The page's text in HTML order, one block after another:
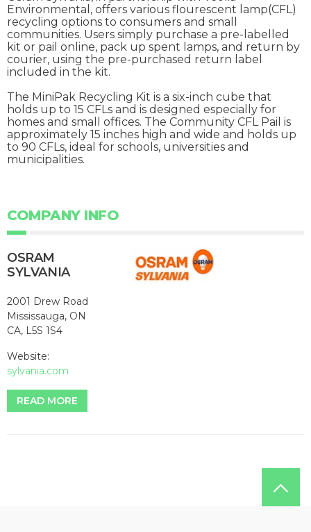
Environmental, offers various flourescent lamp(CFL)
recycling options to consumers and small
communities. Users simply purchase a pre-labelled
kit or pail online, pack up spent lamps, and return by
courier, using the pre-purchased return label
included in the kit.
The MiniPak Recycling Kit is a six-inch cube that
holds up to 15 CFLs and is designed especially for
homes and small offices. The Community CFL Pail is
approximately 15 inches high and wide and holds up
to 90 CFLs, ideal for schools, universities and
municipalities.
COMPANY INFO
OSRAM
SYLVANIA
2001 Drew Road
Mississauga, ON
CA, L5S 1S4
Website:
sylvania.com
READ MORE